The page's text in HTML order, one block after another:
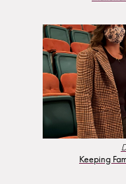
Keeping